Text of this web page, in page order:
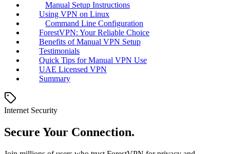
Manual Setup Instructions
Using VPN on Linux
Command Line Configuration
ForestVPN: Your Reliable Choice
Benefits of Manual VPN Setup
Testimonials
Quick Tips for Manual VPN Use
UAE Licensed VPN
Summary
Internet Security
Secure Your Connection.